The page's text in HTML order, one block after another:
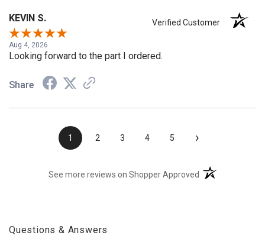
KEVIN S. Verified Customer
Aug 4, 2026
Looking forward to the part I ordered.
Share
1 2 3 4 5 ›
See more reviews on Shopper Approved (opens in a new
Questions & Answers